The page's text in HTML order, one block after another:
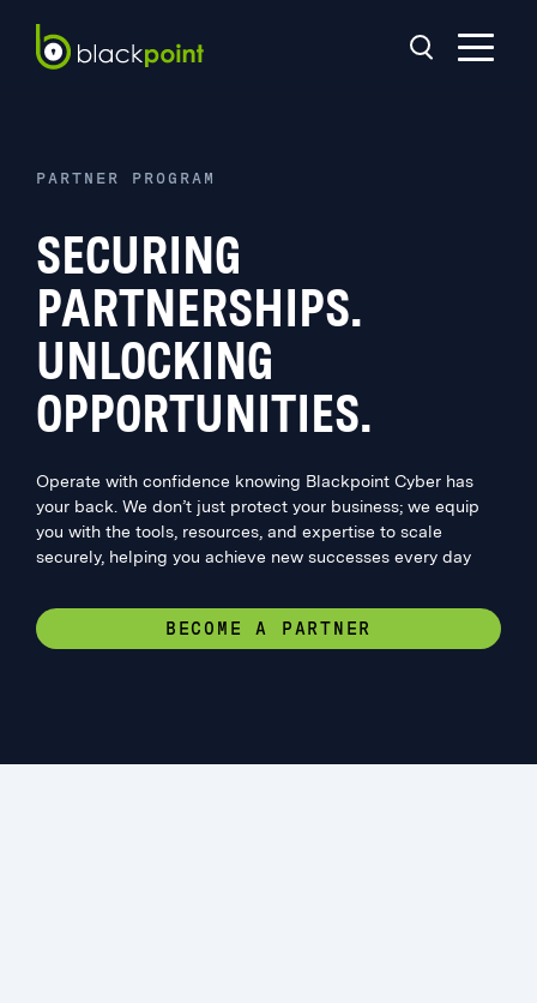
PARTNER PROGRAM
SECURING
PARTNERSHIPS.
UNLOCKING
OPPORTUNITIES.
Operate with confidence knowing Blackpoint Cyber has
your back. We don’t just protect your business; we equip
you with the tools, resources, and expertise to scale
securely, helping you achieve new successes every day
BECOME A PARTNER